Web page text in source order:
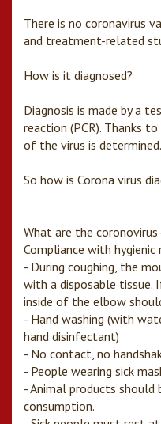
There is no coronavirus
and treatment-related
How is it diagnosed?
Diagnosis is made by a
reaction (PCR). Thanks
of the virus is determined.
So how is Corona virus
What are the
Compliance with hygienic
- During coughing, the
with a disposable tissue.
inside of the elbow
- Hand washing (with
hand disinfectant)
- No contact, no
- People wearing sick
- Animal products
consumption.